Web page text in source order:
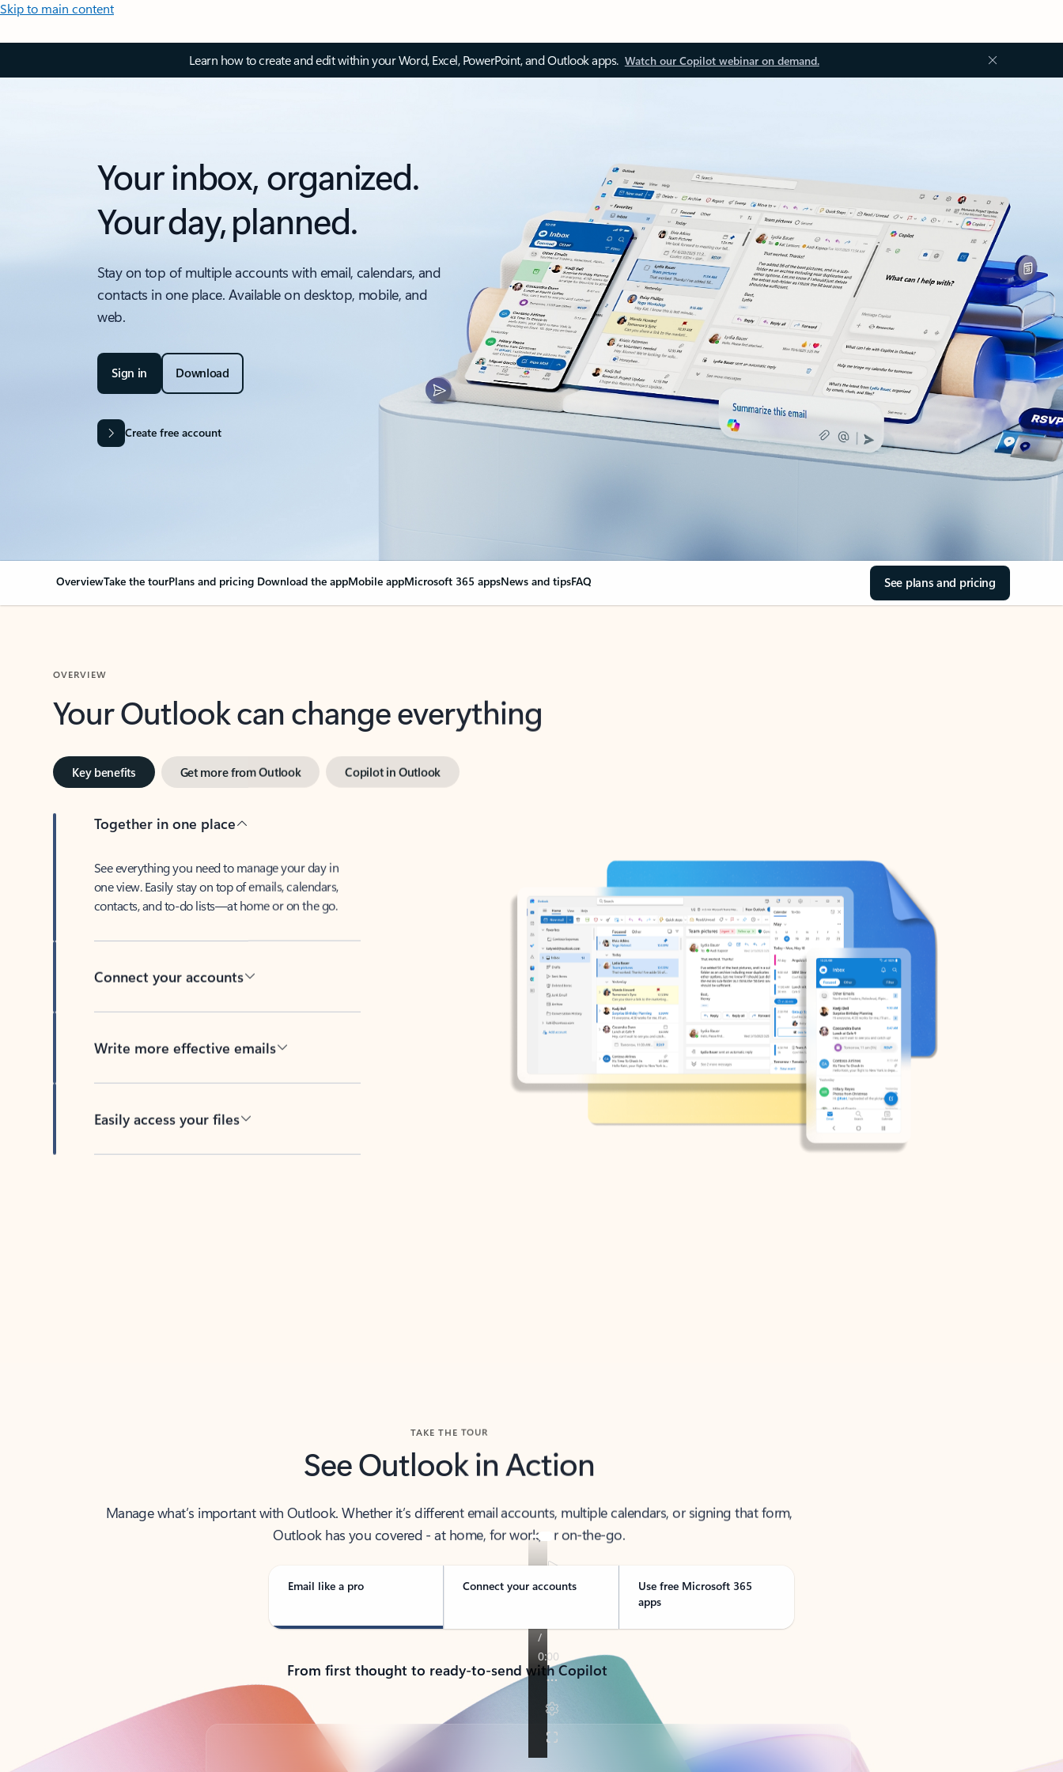
Skip to main content
Learn how to create and edit within your Word, Excel, PowerPoint, and Outlook apps. Watch our Copilot webinar on demand.
Your inbox, organized.
Your day, planned.
Stay on top of multiple accounts with email, calendars, and
contacts in one place. Available on desktop, mobile, and
web.
Sign in Download
Create free account
OverviewTake the tourPlans and pricing Download the appMobile appMicrosoft 365 appsNews and tipsFAQ See plans and pricing
Your Outlook can change everything
Key benefits Get more from Outlook Copilot in Outlook
Together in one place
See everything you need to manage your day in
one view. Easily stay on top of emails, calendars,
contacts, and to-do lists—at home or on the go.
Connect your accounts
Write more effective emails
Easily access your files
TAKE THE TOUR
See Outlook in Action
Manage what’s important with Outlook. Whether it’s different email accounts, multiple calendars, or signing that form,
Outlook has you covered - at home, for work, or on-the-go.
Email like a pro Connect your accounts
Use free Microsoft 365
apps
From first thought to ready-to-send with Copilot